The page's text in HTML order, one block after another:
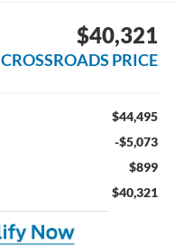
$40,321
CROSSROADS PRICE
$44,495
-$5,073
$899
$40,321